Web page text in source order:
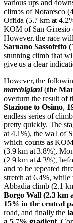
various ups and
climbs of Notaresco
Offida (5.7 km at
KOM of San Ginesio
However, the race
Sarnano Sassotetto
stunning climb that
give us a clear
However, the
marchigiani(the
overturn the result of
Stazione to Osimo,
endless series of
pretty quickly. The
at 4.1%), the wall of
which counts as
(3.9 km at 3.8%),
(2.9 km at 4.3%),
and to be repeated
stretch at 6.4%, while
Abbadia climb (2.1
Borgo Wall (2.3 km
15% in the central
road, and finally the